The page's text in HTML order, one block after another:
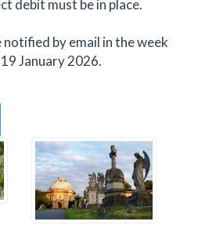
debit must be in place.
by email in the week
January 2026.